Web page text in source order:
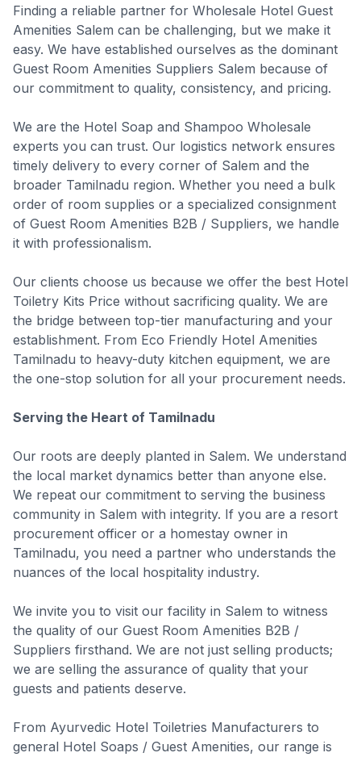
Finding a reliable partner for Wholesale Hotel Guest
Amenities Salem can be challenging, but we make it
easy. We have established ourselves as the dominant
Guest Room Amenities Suppliers Salem because of
our commitment to quality, consistency, and pricing.
We are the Hotel Soap and Shampoo Wholesale
experts you can trust. Our logistics network ensures
timely delivery to every corner of Salem and the
broader Tamilnadu region. Whether you need a bulk
order of room supplies or a specialized consignment
of Guest Room Amenities B2B / Suppliers, we handle
it with professionalism.
Our clients choose us because we offer the best Hotel
Toiletry Kits Price without sacrificing quality. We are
the bridge between top-tier manufacturing and your
establishment. From Eco Friendly Hotel Amenities
Tamilnadu to heavy-duty kitchen equipment, we are
the one-stop solution for all your procurement needs.
Serving the Heart of Tamilnadu
Our roots are deeply planted in Salem. We understand
the local market dynamics better than anyone else.
We repeat our commitment to serving the business
community in Salem with integrity. If you are a resort
procurement officer or a homestay owner in
Tamilnadu, you need a partner who understands the
nuances of the local hospitality industry.
We invite you to visit our facility in Salem to witness
the quality of our Guest Room Amenities B2B /
Suppliers firsthand. We are not just selling products;
we are selling the assurance of quality that your
guests and patients deserve.
From Ayurvedic Hotel Toiletries Manufacturers to
general Hotel Soaps / Guest Amenities, our range is